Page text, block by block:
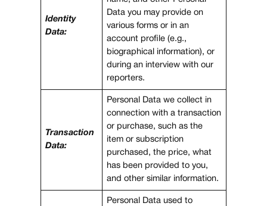
Identity
Data:
Data you may provide on
various forms or in an
account profile (e.g.,
biographical information), or
during an interview with our
reporters.
Transaction
Data:
Personal Data we collect in
connection with a transaction
or purchase, such as the
item or subscription
purchased, the price, what
has been provided to you,
and other similar information.
Personal Data used to